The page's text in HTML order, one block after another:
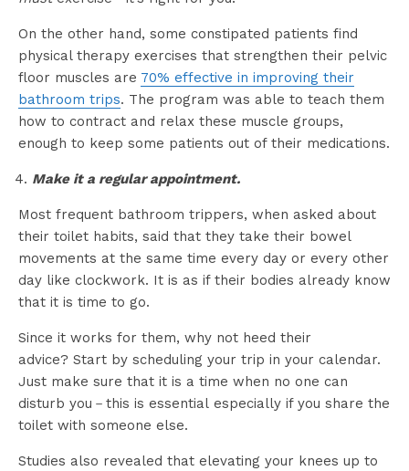
On the other hand, some constipated patients find
physical therapy exercises that strengthen their pelvic
floor muscles are 70% effective in improving their
bathroom trips. The program was able to teach them
how to contract and relax these muscle groups,
enough to keep some patients out of their medications.
Make it a regular appointment.
Most frequent bathroom trippers, when asked about
their toilet habits, said that they take their bowel
movements at the same time every day or every other
day like clockwork. It is as if their bodies already know
that it is time to go.
Since it works for them, why not heed their
advice? Start by scheduling your trip in your calendar.
Just make sure that it is a time when no one can
disturb you－this is essential especially if you share the
toilet with someone else.
Studies also revealed that elevating your knees up to